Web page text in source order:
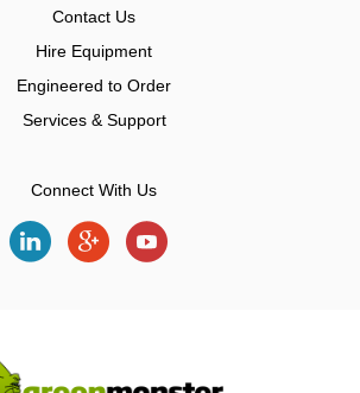
Contact Us
Hire Equipment
Engineered to Order
Services & Support
Connect With Us